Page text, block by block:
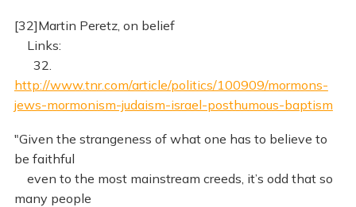
[32]Martin Peretz, on belief
Links:
32.
http://www.tnr.com/article/politics/100909/mormons-
jews-mormonism-judaism-israel-posthumous-baptism
"Given the strangeness of what one has to believe to
be faithful
even to the most mainstream creeds, it’s odd that so
many people